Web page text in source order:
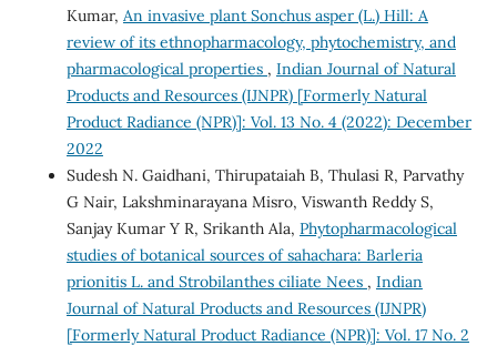
Kumar, An invasive plant Sonchus asper (L.) Hill: A
review of its ethnopharmacology, phytochemistry, and
pharmacological properties , Indian Journal of Natural
Products and Resources (IJNPR) [Formerly Natural
Product Radiance (NPR)]: Vol. 13 No. 4 (2022): December
2022
Sudesh N. Gaidhani, Thirupataiah B, Thulasi R, Parvathy
G Nair, Lakshminarayana Misro, Viswanth Reddy S,
Sanjay Kumar Y R, Srikanth Ala, Phytopharmacological
studies of botanical sources of sahachara: Barleria
prionitis L. and Strobilanthes ciliate Nees , Indian
Journal of Natural Products and Resources (IJNPR)
[Formerly Natural Product Radiance (NPR)]: Vol. 17 No. 2